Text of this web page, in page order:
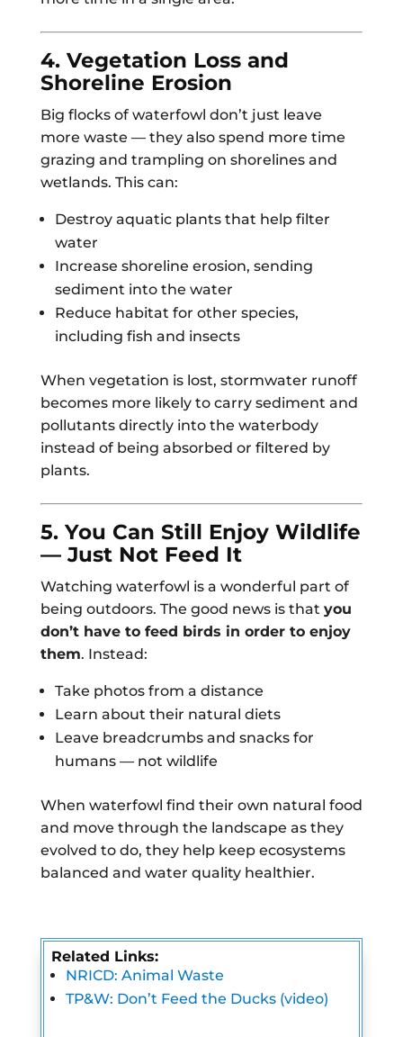
4. Vegetation Loss and
Shoreline Erosion
Big flocks of waterfowl don’t just leave
more waste — they also spend more time
grazing and trampling on shorelines and
wetlands. This can:
Destroy aquatic plants that help filter
water
Increase shoreline erosion, sending
sediment into the water
Reduce habitat for other species,
including fish and insects
When vegetation is lost, stormwater runoff
becomes more likely to carry sediment and
pollutants directly into the waterbody
instead of being absorbed or filtered by
plants.
5. You Can Still Enjoy Wildlife
— Just Not Feed It
Watching waterfowl is a wonderful part of
being outdoors. The good news is that you
don’t have to feed birds in order to enjoy
them. Instead:
Take photos from a distance
Learn about their natural diets
Leave breadcrumbs and snacks for
humans — not wildlife
When waterfowl find their own natural food
and move through the landscape as they
evolved to do, they help keep ecosystems
balanced and water quality healthier.
Related Links:
NRICD: Animal Waste
TP&W: Don’t Feed the Ducks (video)